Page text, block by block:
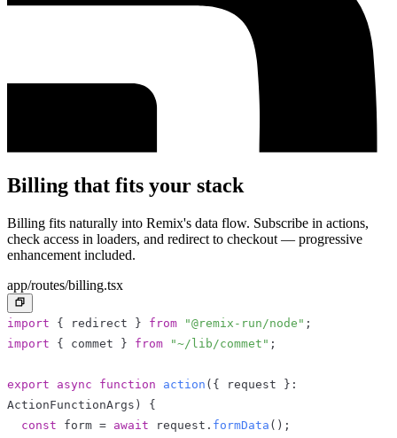
Billing that fits your stack
Billing fits naturally into Remix's data flow. Subscribe in actions,
check access in loaders, and redirect to checkout — progressive
enhancement included.
app/routes/billing.tsx
import { redirect } from "@remix-run/node" ;
import
{ commet } from "~/lib/commet" ;
export async function action ( { request } :
ActionFunctionArgs )
{
const form = await request . formData ( ) ;